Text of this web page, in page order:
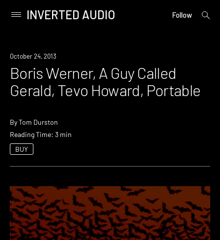
content
Primary
INVERTED AUDIO Follow
open
Event
October 24, 2013
Boris Werner, A Guy Called
Gerald, Tevo Howard, Portable
ByTom Durston
Reading Time: 3 min
BUY